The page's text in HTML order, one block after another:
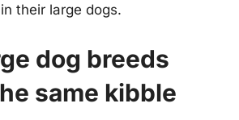
their large dogs.
dog breeds
same kibble